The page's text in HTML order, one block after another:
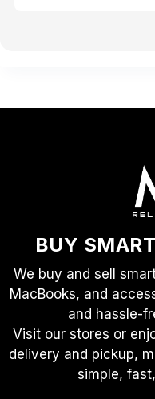
BUY
We buy and sell
MacBooks, and
and hassle-
Visit our stores or
delivery and pickup,
simple,